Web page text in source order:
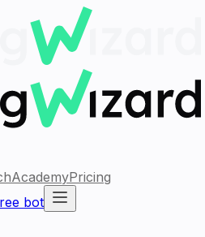
AcademyPricing
bot